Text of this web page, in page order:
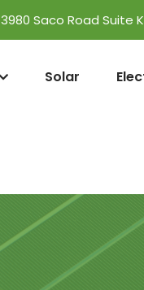
3980 Saco Road Suite
Solar